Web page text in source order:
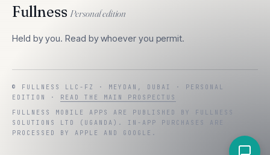
FullnessPersonal edition
Held by you. Read by whoever you permit.
© FULLNESS LLC-FZ · MEYDAN, DUBAI · PERSONAL
EDITION
· READ THE MAIN PROSPECTUS
FULLNESS MOBILE APPS ARE PUBLISHED BY FULLNESS
SOLUTIONS LTD
( UGANDA ). IN-APP PURCHASES ARE
PROCESSED BY APPLE AND GOOGLE.